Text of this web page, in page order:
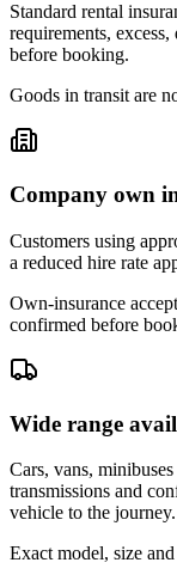
Standard rental
requirements,
before booking.
Goods in transit are
Company own
Customers using
a reduced hire rate
Own-insurance
confirmed before
Wide range
Cars, vans,
transmissions and
vehicle to the journey.
Exact model, size